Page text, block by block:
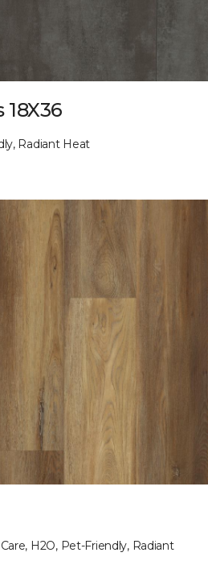
Radiant Heat
H2O, Pet-Friendly, Radiant